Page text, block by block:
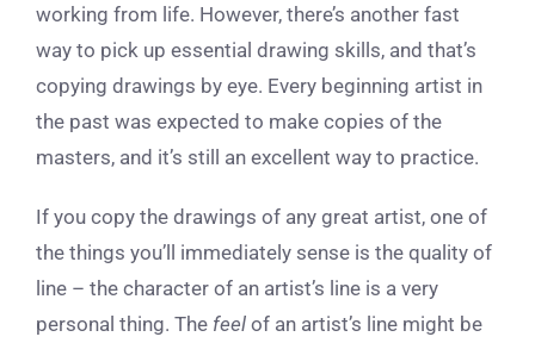
working from life. However, there’s another fast
way to pick up essential drawing skills, and that’s
copying drawings by eye. Every beginning artist in
the past was expected to make copies of the
masters, and it’s still an excellent way to practice.
If you copy the drawings of any great artist, one of
the things you’ll immediately sense is the quality of
line – the character of an artist’s line is a very
personal thing. The feel of an artist’s line might be